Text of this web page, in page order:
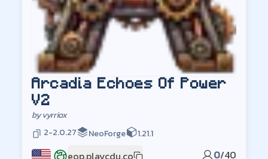
Arcadia Echoes Of Power
V2
byvyrriox
2-2.0.27
NeoForge 1.21.1
eop.playcdu.co 0/40